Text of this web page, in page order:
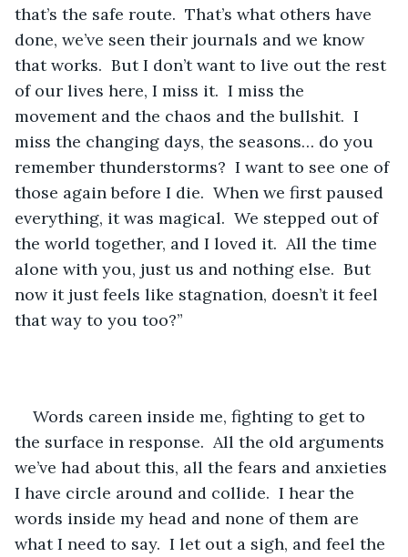
that’s the safe route.  That’s what others have
done, we’ve seen their journals and we know
that works.  But I don’t want to live out the rest
of our lives here, I miss it.  I miss the
movement and the chaos and the bullshit.  I
miss the changing days, the seasons… do you
remember thunderstorms?  I want to see one of
those again before I die.  When we first paused
everything, it was magical.  We stepped out of
the world together, and I loved it.  All the time
alone with you, just us and nothing else.  But
now it just feels like stagnation, doesn’t it feel
that way to you too?”
Words careen inside me, fighting to get to
the surface in response.  All the old arguments
we’ve had about this, all the fears and anxieties
I have circle around and collide.  I hear the
words inside my head and none of them are
what I need to say.  I let out a sigh, and feel the